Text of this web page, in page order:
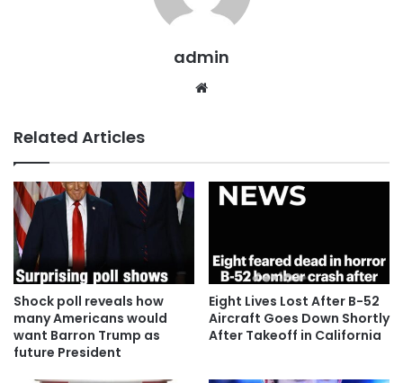
admin
Related Articles
Shock poll reveals how
many Americans would
want Barron Trump as
future President
Eight Lives Lost After B-52
Aircraft Goes Down Shortly
After Takeoff in California